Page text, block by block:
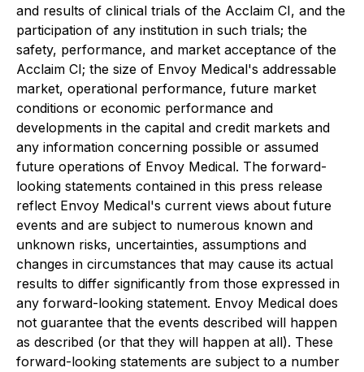
and results of clinical trials of the Acclaim CI, and the
participation of any institution in such trials; the
safety, performance, and market acceptance of the
Acclaim CI; the size of Envoy Medical's addressable
market, operational performance, future market
conditions or economic performance and
developments in the capital and credit markets and
any information concerning possible or assumed
future operations of Envoy Medical. The forward-
looking statements contained in this press release
reflect Envoy Medical's current views about future
events and are subject to numerous known and
unknown risks, uncertainties, assumptions and
changes in circumstances that may cause its actual
results to differ significantly from those expressed in
any forward-looking statement. Envoy Medical does
not guarantee that the events described will happen
as described (or that they will happen at all). These
forward-looking statements are subject to a number